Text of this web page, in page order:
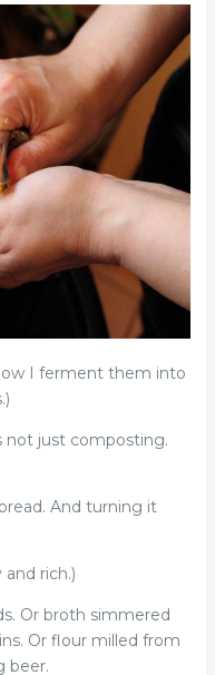
I ferment them into
not just composting.
And turning it
and rich.)
Or broth simmered
Or flour milled from
beer.